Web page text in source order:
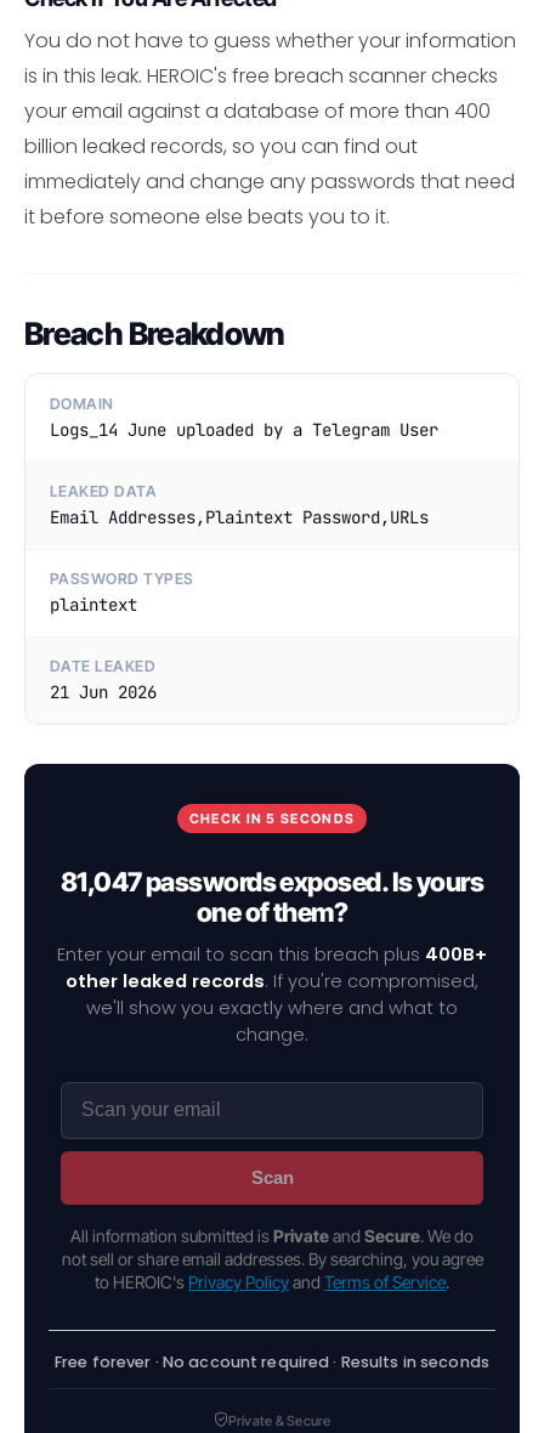
You do not have to guess whether your information
is in this leak. HEROIC's free breach scanner checks
your email against a database of more than 400
billion leaked records, so you can find out
immediately and change any passwords that need
it before someone else beats you to it.
Breach Breakdown
DOMAIN
Logs_14 June uploaded by a Telegram User
LEAKED DATA
Email Addresses,Plaintext Password,URLs
PASSWORD TYPES
plaintext
DATE LEAKED
21 Jun 2026
CHECK IN 5 SECONDS
81,047 passwords exposed. Is yours
one of them?
Enter your email to scan this breach plus 400B+
other leaked records. If you're compromised,
we'll show you exactly where and what to
change.
Scan
All information submitted is Privateand Secure. We do
not sell or share email addresses. By searching, you agree
to HEROIC's Privacy Policyand Terms of Service.
Free forever · No account required · Results in seconds
Private & Secure